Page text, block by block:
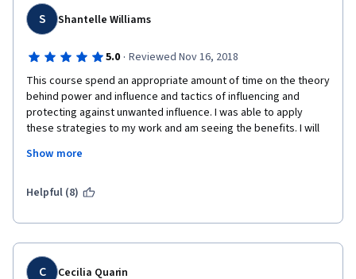
S Shantelle Williams
5.0 · Reviewed Nov 16, 2018
This course spend an appropriate amount of time on the theory
behind power and influence and tactics of influencing and
protecting against unwanted influence. I was able to apply
these strategies to my work and am seeing the benefits. I will
what I've learned here. Many thanks to the professors for a
Show more
Helpful (8)
C Cecilia Quarin